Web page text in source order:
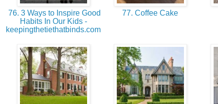
76. 3 Ways to Inspire Good
Habits In Our Kids -
keepingthetiethatbinds.com
77. Coffee Cake